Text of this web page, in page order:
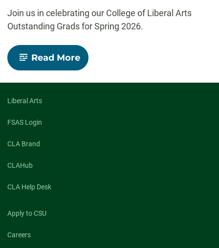
Join us in celebrating our College of Liberal Arts
Outstanding Grads for Spring 2026.
Read More-
Celebrating
Spring
Liberal Arts
FSAS Login
CLA Brand
CLAHub
CLA Help Desk
Apply to CSU
Careers